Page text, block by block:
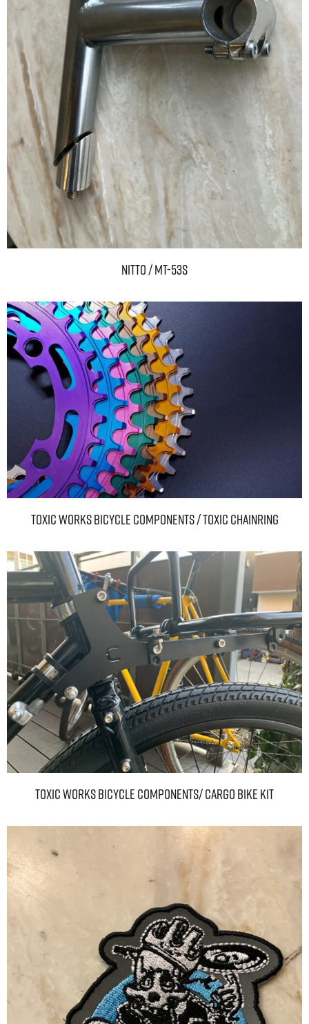
NITTO / MT-53S
TOXIC WORKS BICYCLE COMPONENTS / Toxic Chainring
TOXIC WORKS BICYCLE COMPONENTS/ Cargo bike kit